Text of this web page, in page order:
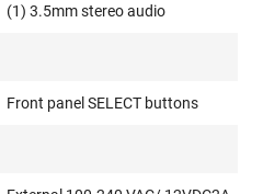
(1) 3.5mm stereo audio
Front panel SELECT buttons